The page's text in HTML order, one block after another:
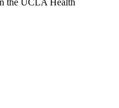
the UCLA Health